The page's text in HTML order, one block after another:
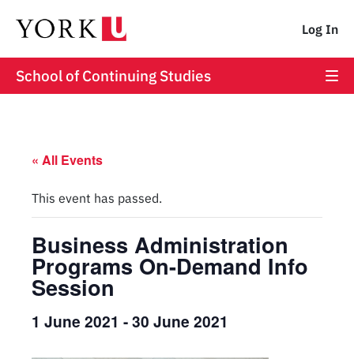
Log In
School of Continuing Studies
« All Events
This event has passed.
Business Administration
Programs On-Demand Info
Session
1 June 2021 -30 June 2021